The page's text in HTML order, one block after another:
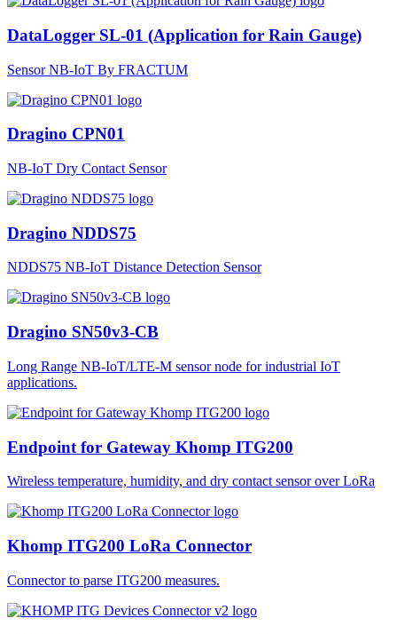
DataLogger SL-01 (Application for Rain Gauge)
Sensor NB-IoT By FRACTUM
Dragino CPN01
NB-IoT Dry Contact Sensor
Dragino NDDS75
NDDS75 NB-IoT Distance Detection Sensor
Dragino SN50v3-CB
Long Range NB-IoT/LTE-M sensor node for industrial IoT
applications.
Endpoint for Gateway Khomp ITG200
Wireless temperature, humidity, and dry contact sensor over LoRa
Khomp ITG200 LoRa Connector
Connector to parse ITG200 measures.